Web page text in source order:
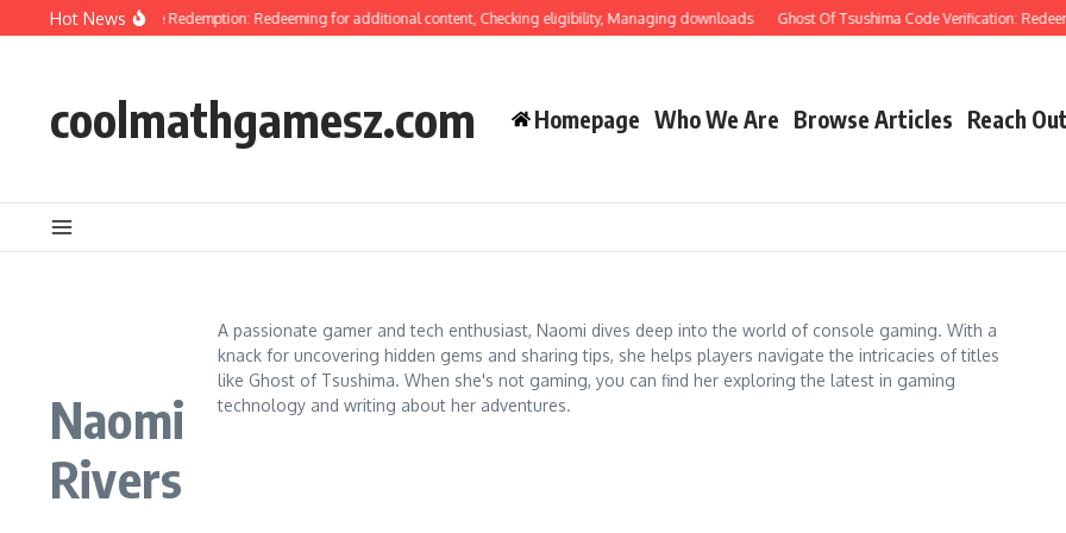
Skip to content
Hot News
Of Tsushima Code Redemption: Redeeming for additional content, Checking eligibility, Managing downloads Ghost Of Tsushima Code Verification:
coolmathgamesz.com Homepage Who We Are Browse Articles Reach Out
Naomi
Rivers
A passionate gamer and tech enthusiast, Naomi dives deep into the world of console gaming. With a
knack for uncovering hidden gems and sharing tips, she helps players navigate the intricacies of titles
like Ghost of Tsushima. When she's not gaming, you can find her exploring the latest in gaming
technology and writing about her adventures.